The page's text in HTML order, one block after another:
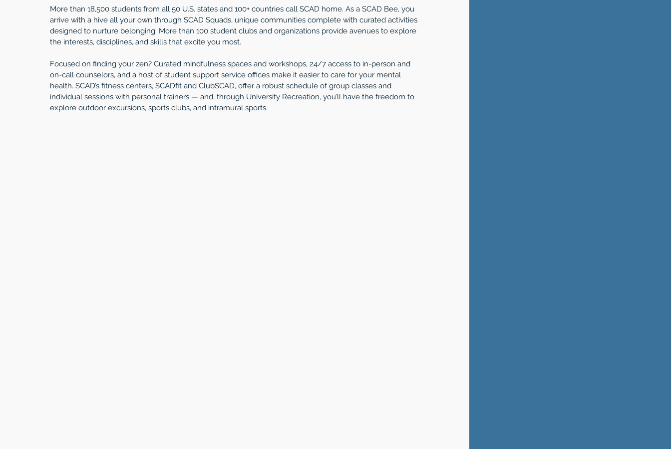
More than 18,500 students from all 50 U.S. states and 100+ countries call SCAD home. As a SCAD Bee, you
arrive with a hive all your own through SCAD Squads, unique communities complete with curated activities
designed to nurture belonging. More than 100 student clubs and organizations provide avenues to explore
the interests, disciplines, and skills that excite you most.
Focused on finding your zen? Curated mindfulness spaces and workshops, 24/7 access to in-person and
on-call counselors, and a host of student support service offices make it easier to care for your mental
health. SCAD’s fitness centers, SCADfit and ClubSCAD, offer a robust schedule of group classes and
individual sessions with personal trainers — and, through University Recreation, you’ll have the freedom to
explore outdoor excursions, sports clubs, and intramural sports.